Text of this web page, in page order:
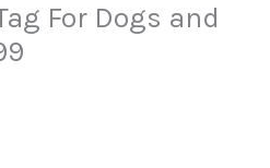
For Dogs and